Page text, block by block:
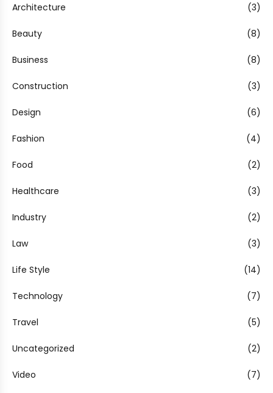
Architecture (3)
Beauty (8)
Business (8)
Construction (3)
Design (6)
Fashion (4)
Food (2)
Healthcare (3)
Industry (2)
Law (3)
Life Style (14)
Technology (7)
Travel (5)
Uncategorized (2)
Video (7)